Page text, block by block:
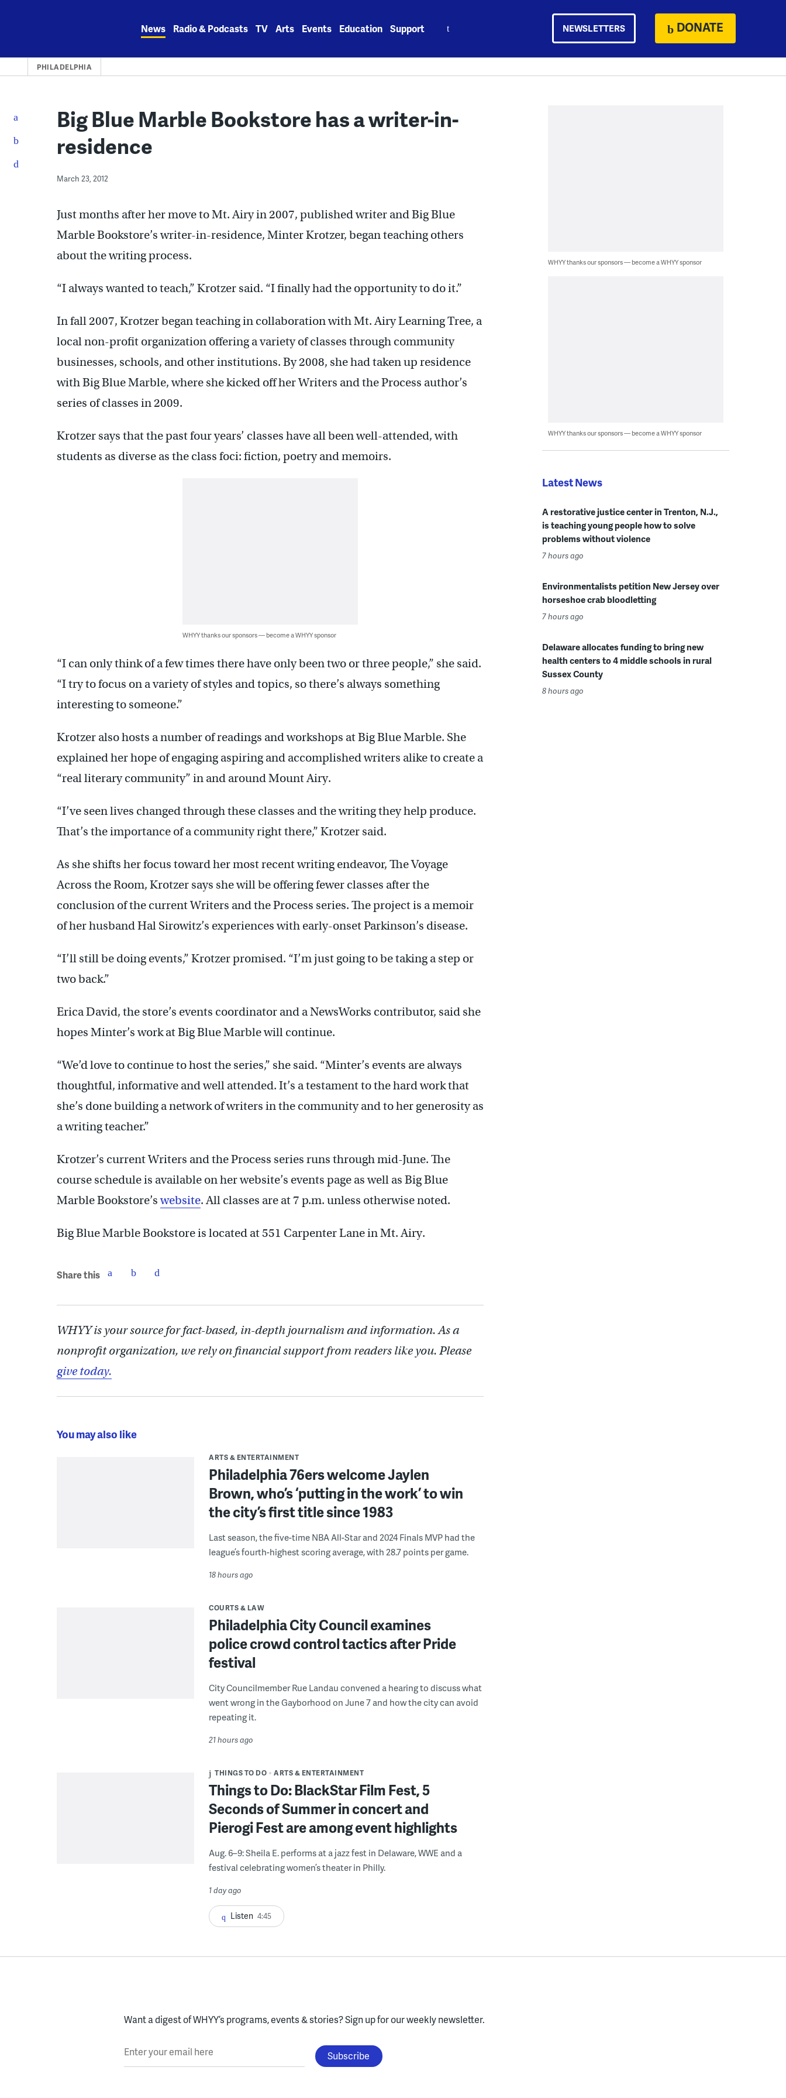
News Radio & Podcasts TV Arts Events Education Support NEWSLETTERS DONATE
PHILADELPHIA
Big Blue Marble Bookstore has a writer-in-
residence
March 23, 2012
Just months after her move to Mt. Airy in 2007, published writer and Big Blue
Marble Bookstore’s writer-in-residence, Minter Krotzer, began teaching others
about the writing process.
“I always wanted to teach,” Krotzer said. “I finally had the opportunity to do it.”
In fall 2007, Krotzer began teaching in collaboration with Mt. Airy Learning Tree, a
local non-profit organization offering a variety of classes through community
businesses, schools, and other institutions. By 2008, she had taken up residence
with Big Blue Marble, where she kicked off her Writers and the Process author’s
series of classes in 2009.
Krotzer says that the past four years’ classes have all been well-attended, with
students as diverse as the class foci: fiction, poetry and memoirs.
WHYY thanks our sponsors — become a WHYY sponsor
“I can only think of a few times there have only been two or three people,” she said.
“I try to focus on a variety of styles and topics, so there’s always something
interesting to someone.”
Krotzer also hosts a number of readings and workshops at Big Blue Marble. She
explained her hope of engaging aspiring and accomplished writers alike to create a
“real literary community” in and around Mount Airy.
“I’ve seen lives changed through these classes and the writing they help produce.
That’s the importance of a community right there,” Krotzer said.
As she shifts her focus toward her most recent writing endeavor, The Voyage
Across the Room, Krotzer says she will be offering fewer classes after the
conclusion of the current Writers and the Process series. The project is a memoir
of her husband Hal Sirowitz’s experiences with early-onset Parkinson’s disease.
“I’ll still be doing events,” Krotzer promised. “I’m just going to be taking a step or
two back.”
Erica David, the store’s events coordinator and a NewsWorks contributor, said she
hopes Minter’s work at Big Blue Marble will continue.
“We’d love to continue to host the series,” she said. “Minter’s events are always
thoughtful, informative and well attended. It’s a testament to the hard work that
she’s done building a network of writers in the community and to her generosity as
a writing teacher.”
Krotzer’s current Writers and the Process series runs through mid-June. The
course schedule is available on her website’s events page as well as Big Blue
Marble Bookstore’swebsite. All classes are at 7 p.m. unless otherwise noted.
Big Blue Marble Bookstore is located at 551 Carpenter Lane in Mt. Airy.
Share this
WHYY is your source for fact-based, in-depth journalism and information. As a
nonprofit organization, we rely on financial support from readers like you. Please
give today.
You may also like
ARTS & ENTERTAINMENT
Philadelphia 76ers welcome Jaylen
Brown, who’s ‘putting in the work’ to win
the city’s first title since 1983
Last season, the five-time NBA All-Star and 2024 Finals MVP had the
league’s fourth-highest scoring average, with 28.7 points per game.
18 hours ago
COURTS & LAW
Philadelphia City Council examines
police crowd control tactics after Pride
festival
City Councilmember Rue Landau convened a hearing to discuss what
went wrong in the Gayborhood on June 7 and how the city can avoid
repeating it.
21 hours ago
THINGS TO DO ARTS & ENTERTAINMENT
Things to Do: BlackStar Film Fest, 5
Seconds of Summer in concert and
Pierogi Fest are among event highlights
Aug. 6–9: Sheila E. performs at a jazz fest in Delaware, WWE and a
festival celebrating women’s theater in Philly.
1 day ago
Listen 4:45
WHYY thanks our sponsors — become a WHYY sponsor
WHYY thanks our sponsors — become a WHYY sponsor
Latest News
A restorative justice center in Trenton, N.J.,
is teaching young people how to solve
problems without violence
7 hours ago
Environmentalists petition New Jersey over
horseshoe crab bloodletting
7 hours ago
Delaware allocates funding to bring new
health centers to 4 middle schools in rural
Sussex County
8 hours ago
Want a digest of WHYY’s programs, events & stories?Sign up for our weekly newsletter.
Enter your email here